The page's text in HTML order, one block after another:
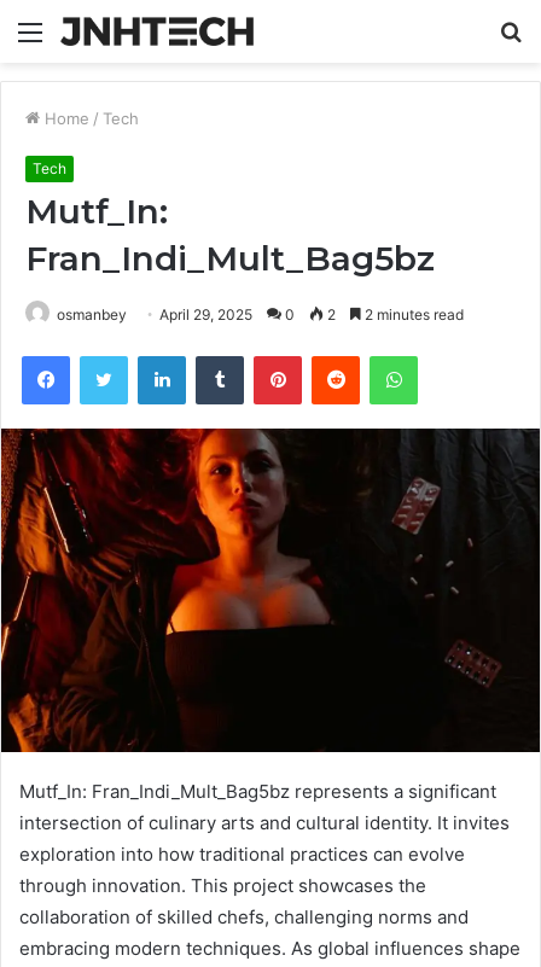
Menu
Home / Tech
Tech
Mutf_In:
Fran_Indi_Mult_Bag5bz
osmanbey April 29, 2025 0 2 2 minutes read
FacebookTwitter LinkedInTumblr PinterestReddit WhatsApp
Mutf_In: Fran_Indi_Mult_Bag5bz represents a significant
intersection of culinary arts and cultural identity. It invites
exploration into how traditional practices can evolve
through innovation. This project showcases the
collaboration of skilled chefs, challenging norms and
embracing modern techniques. As global influences shape